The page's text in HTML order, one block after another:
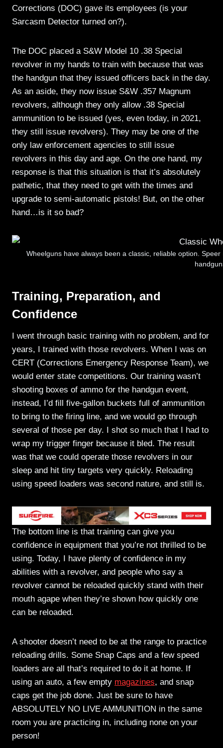
Corrections (DOC) gave its employees (is your
Sarcasm Detector turned on?).
The DOC placed a S&W Model 10 .38 Special
revolver in my hands to train with because that was
the handgun that they issued officers back in the day.
As an aside, they now issue S&W .357 Magnum
revolvers, although they only allow .38 Special
ammunition to be issued (yes, even today, in 2021,
they still issue revolvers). They may be one of the
only law enforcement agencies to still issue
revolvers in this day and age. On the one hand, my
response is that this situation is that it’s absolutely
pathetic, that they need to get with the times and
upgrade to semi-automatic pistols! But, on the other
hand…is it so bad?
Wheelguns have always been a classic, reliable option.
Training, Preparation, and
Confidence
I went through basic training with no problem, and for
years, I trained with those revolvers. When I was on
CERT (Corrections Emergency Response Team), we
would enter state competitions. Our training wasn’t
shooting boxes of ammo for the handgun event,
instead, I’d fill five-gallon buckets full of ammunition
to bring to the firing line, and we would go through
several of those per day. I shot so much that I had to
wrap my trigger finger because it bled. The result
was that we could operate those revolvers in our
sleep and hit tiny targets very quickly. Reloading
using speed loaders was second nature, and still is.
The bottom line is that training can give you
confidence in equipment that you’re not thrilled to be
using. Today, I have plenty of confidence in my
abilities with a revolver, and people who say a
revolver cannot be reloaded quickly stand with their
mouth agape when they’re shown how quickly one
can be reloaded.
A shooter doesn’t need to be at the range to practice
reloading drills. Some Snap Caps and a few speed
loaders are all that’s required to do it at home. If
using an auto, a few empty magazines, and snap
caps get the job done. Just be sure to have
ABSOLUTELY NO LIVE AMMUNITION in the same
room you are practicing in, including none on your
person!